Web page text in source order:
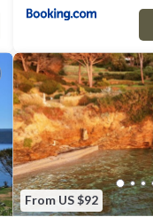
From US $92